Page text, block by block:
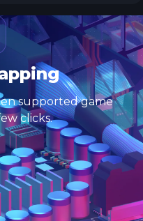
supported game
clicks.